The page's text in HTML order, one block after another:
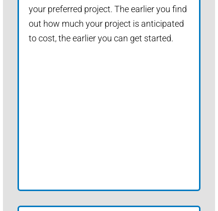
your preferred project. The earlier you find
out how much your project is anticipated
to cost, the earlier you can get started.